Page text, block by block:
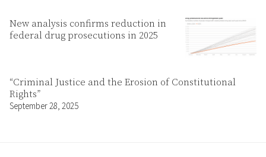
New analysis confirms reduction in
federal drug prosecutions in 2025
“Criminal Justice and the Erosion of Constitutional
Rights”
September 28, 2025